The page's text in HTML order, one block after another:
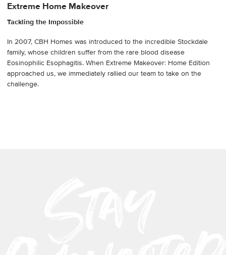
Extreme Home Makeover
Tackling the Impossible
In 2007, CBH Homes was introduced to the incredible Stockdale
family, whose children suffer from the rare blood disease
Eosinophilic Esophagitis. When Extreme Makeover: Home Edition
approached us, we immediately rallied our team to take on the
challenge.